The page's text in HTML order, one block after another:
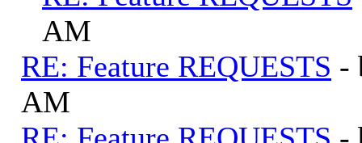
AM
RE: Feature REQUESTS -
AM